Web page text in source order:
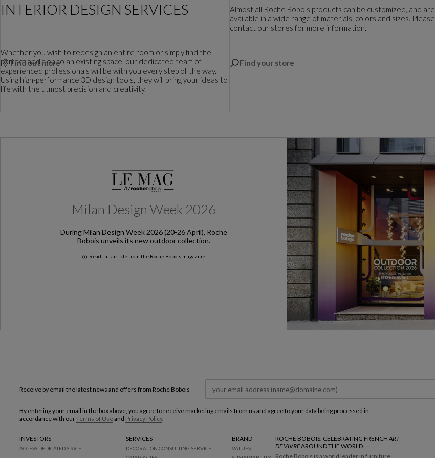
INTERIOR DESIGN SERVICES
Whether you wish to redesign an entire room or simply find the
perfect addition to an existing space, our dedicated team of
experienced professionals will be with you every step of the way.
Using high-performance 3D design tools, they will bring your ideas to
life with the utmost precision and creativity.
Find out more
Almost all Roche Bobois products can be customized, and are
available in a wide range of materials, colors and sizes. Please
contact our stores for more information.
Find your store
Milan Design Week 2026
During Milan Design Week 2026 (20-26 April), Roche
Bobois unveils its new outdoor collection.
Read this article from the Roche Bobois magazine
Milan Design Week 2026
Receive by email the latest news and offers from Roche Bobois
By entering your email in the box above, you agree to receive marketing emails from us and agree to your data being processed in
accordance with ourTerms of Useand Privacy Policy.
INVESTORS
ACCESS DEDICATED SPACE
SERVICES
DECORATION CONSULTING SERVICE
BRAND
VALUES
ROCHE BOBOIS. CELEBRATING FRENCH ART
DE VIVREAROUND THE WORLD.
Roche Bobois is a world leader in furniture